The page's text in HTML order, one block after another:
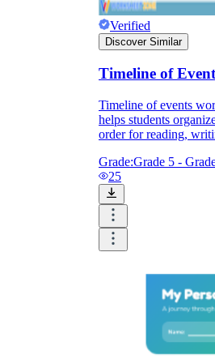
Verified
Discover Similar
Timeline of
Timeline of events
helps students
order for reading,
Grade:Grade 5 -
25